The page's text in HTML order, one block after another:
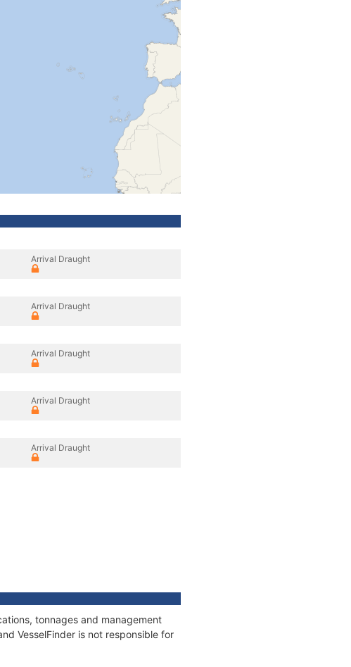
Arrival Draught
Arrival Draught
Arrival Draught
Arrival Draught
Arrival Draught
tonnages and management
VesselFinder is not responsible for